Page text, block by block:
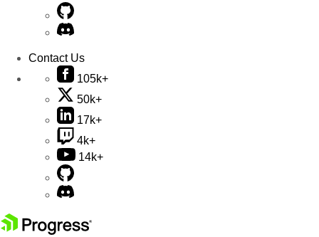
Contact Us
105k+
50k+
17k+
4k+
14k+